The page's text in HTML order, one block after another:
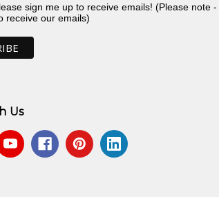
sign me up to receive emails! (Please note
receive our emails)
Us